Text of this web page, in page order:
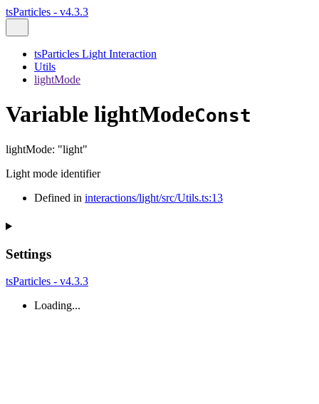
tsParticles - v4.3.3
tsParticles Light Interaction
Utils
lightMode
Variable lightModeConst
lightMode: "light"
Light mode identifier
Defined in interactions/light/src/Utils.ts:13
Settings
tsParticles - v4.3.3
Loading...